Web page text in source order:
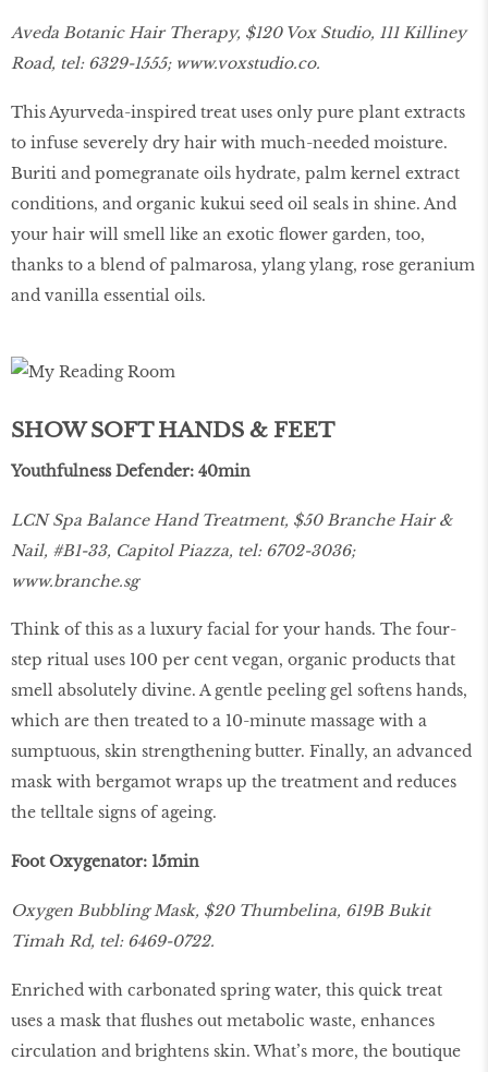
Aveda Botanic Hair Therapy, $120 Vox Studio, 111 Killiney
Road, tel: 6329-1555; www.voxstudio.co.
This Ayurveda-inspired treat uses only pure plant extracts
to infuse severely dry hair with much-needed moisture.
Buriti and pomegranate oils hydrate, palm kernel extract
conditions, and organic kukui seed oil seals in shine. And
your hair will smell like an exotic flower garden, too,
thanks to a blend of palmarosa, ylang ylang, rose geranium
and vanilla essential oils.
SHOW SOFT HANDS & FEET
Youthfulness Defender: 40min
LCN Spa Balance Hand Treatment, $50 Branche Hair &
Nail, #B1-33, Capitol Piazza, tel: 6702-3036;
www.branche.sg
Think of this as a luxury facial for your hands. The four-
step ritual uses 100 per cent vegan, organic products that
smell absolutely divine. A gentle peeling gel softens hands,
which are then treated to a 10-minute massage with a
sumptuous, skin strengthening butter. Finally, an advanced
mask with bergamot wraps up the treatment and reduces
the telltale signs of ageing.
Foot Oxygenator: 15min
Oxygen Bubbling Mask, $20 Thumbelina, 619B Bukit
Timah Rd, tel: 6469-0722.
Enriched with carbonated spring water, this quick treat
uses a mask that flushes out metabolic waste, enhances
circulation and brightens skin. What’s more, the boutique